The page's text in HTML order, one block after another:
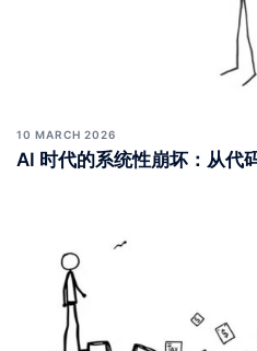
10 MARCH 2026
AI 时代的系统性崩坏：从代